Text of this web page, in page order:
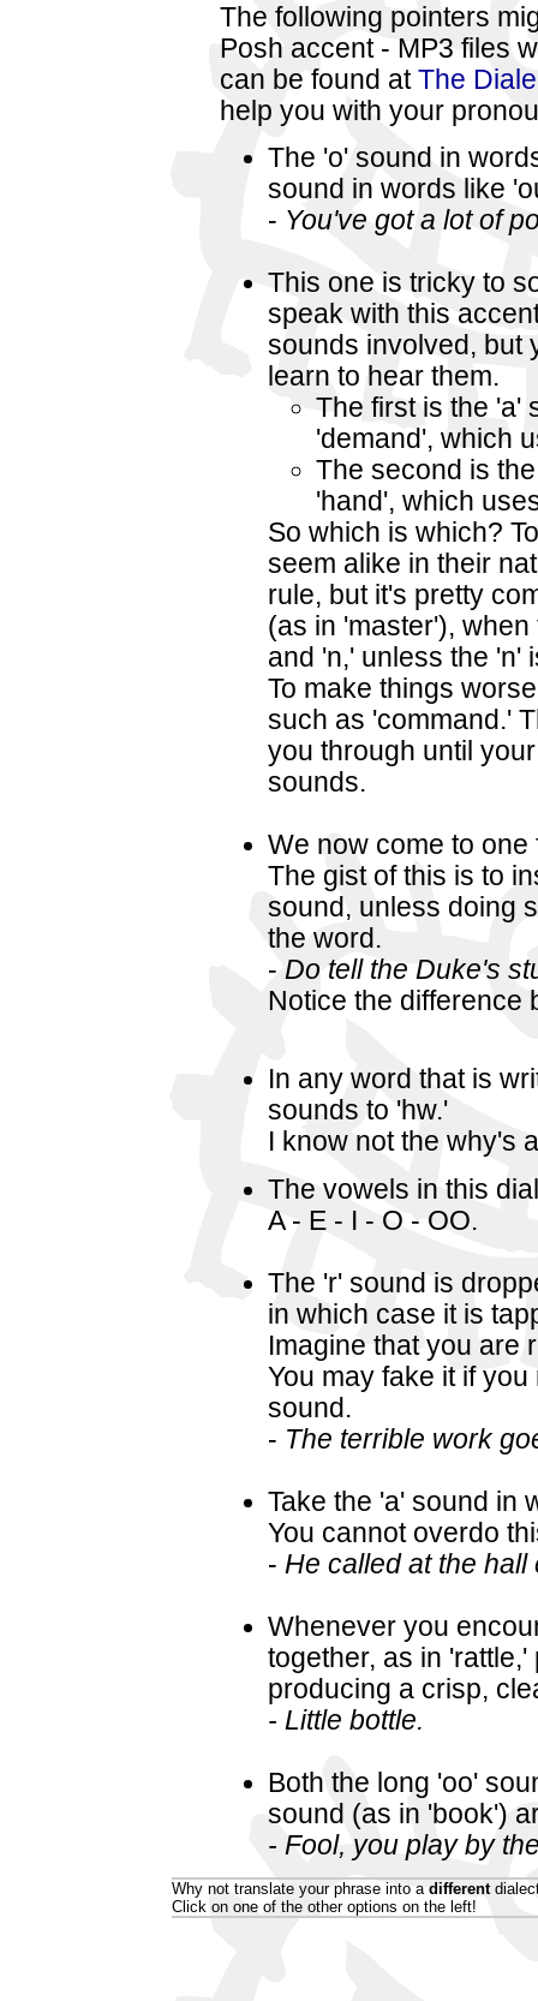
The following pointers
Posh accent - MP3 files
can be found at The
help you with your
The 'o' sound in
sound in words like
- You've got a lot of
This one is tricky to
speak with this
sounds involved, but
learn to hear them.
The first is the 'a'
'demand', which
The second is
'hand', which
So which is which?
seem alike in their
rule, but it's pretty
(as in 'master'),
and 'n,' unless the 'n'
To make things
such as 'command.'
you through until
sounds.
We now come to
The gist of this is to
sound, unless doing
the word.
- Do tell the Duke's
Notice the difference
In any word that is
sounds to 'hw.'
I know not the why's
The vowels in this
A - E - I - O - OO.
The 'r' sound is
in which case it is
Imagine that you are
You may fake it if
sound.
- The terrible work
Take the 'a' sound in
You cannot overdo
- He called at the hall
Whenever you
together, as in
producing a crisp,
- Little bottle.
Both the long 'oo'
sound (as in 'book')
- Fool, you play by
Why not translate your phrase into a different
Click on one of the other options on the left!